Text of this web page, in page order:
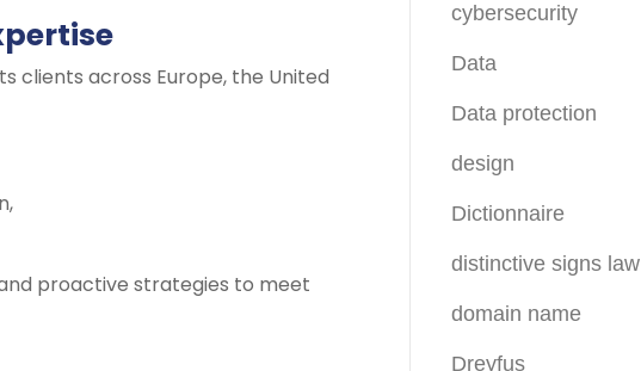
clients across Europe, the United
proactive strategies to meet
cybersecurity
Data
Data protection
design
Dictionnaire
distinctive signs law
domain name
Dreyfus